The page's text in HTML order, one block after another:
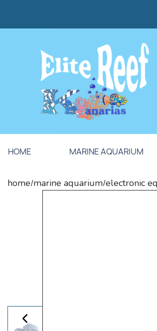
HOME MARINE AQUARIUM
home/marine aquarium/electronic